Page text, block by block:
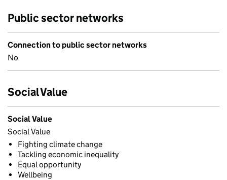
Public sector networks
Connection to public sector networks
No
Social Value
Social Value
Social Value
Fighting climate change
Tackling economic inequality
Equal opportunity
Wellbeing